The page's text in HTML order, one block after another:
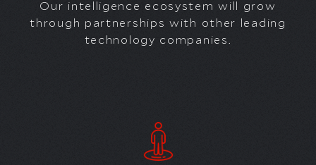
Our intelligence ecosystem will grow
through partnerships with other leading
technology companies.